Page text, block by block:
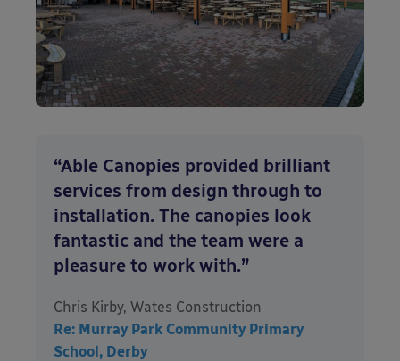
“Able Canopies provided brilliant
services from design through to
installation. The canopies look
fantastic and the team were a
pleasure to work with.”
Chris Kirby, Wates Construction
Re: Murray Park Community Primary
School, Derby